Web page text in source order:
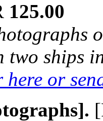
125.00
two ships
here or